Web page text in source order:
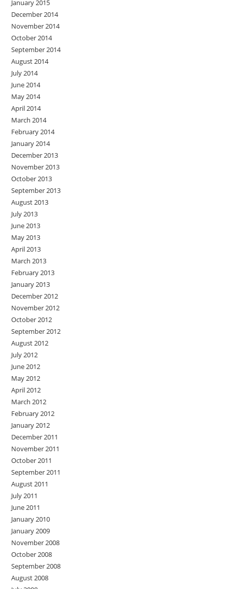
January 2015
December 2014
November 2014
October 2014
September 2014
August 2014
July 2014
June 2014
May 2014
April 2014
March 2014
February 2014
January 2014
December 2013
November 2013
October 2013
September 2013
August 2013
July 2013
June 2013
May 2013
April 2013
March 2013
February 2013
January 2013
December 2012
November 2012
October 2012
September 2012
August 2012
July 2012
June 2012
May 2012
April 2012
March 2012
February 2012
January 2012
December 2011
November 2011
October 2011
September 2011
August 2011
July 2011
June 2011
January 2010
January 2009
November 2008
October 2008
September 2008
August 2008